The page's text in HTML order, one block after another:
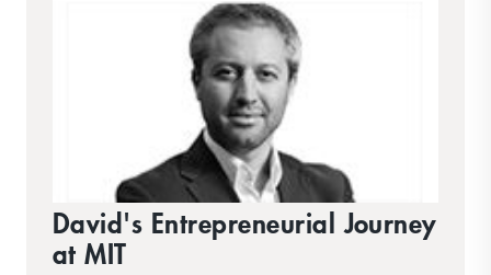
David's Entrepreneurial Journey
at MIT